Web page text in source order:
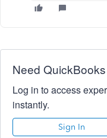
Need
Log in to access
instantly.
Sign In